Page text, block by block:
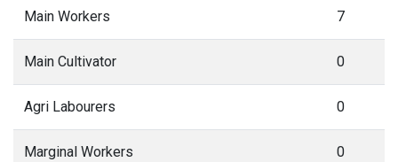
Main Workers 7
Main Cultivator 0
Agri Labourers 0
Marginal Workers 0